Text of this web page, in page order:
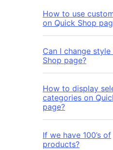
How to use
on Quick Shop
Can I change
Shop page?
How to display
categories on
page?
If we have 100’s of
products?